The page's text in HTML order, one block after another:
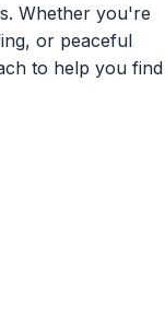
Whether you're
or peaceful
to help you find